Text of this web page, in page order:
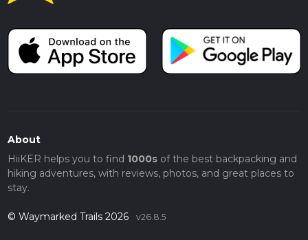
About
HiiKER helps you to find 1000sof the best backpacking and
hiking adventures, with reviews, photos, and great places to
stay.
© Waymarked Trails 2026 v26.8.5